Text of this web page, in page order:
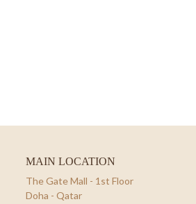
MAIN LOCATION
The Gate Mall - 1st Floor
Doha - Qatar